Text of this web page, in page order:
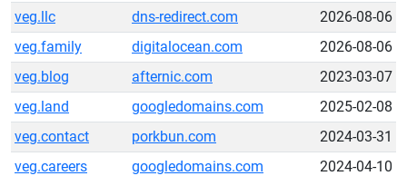
veg.llc
dns-redirect.com
2026-08-06
veg.family
digitalocean.com
2026-08-06
veg.blog
afternic.com
2023-03-07
veg.land
googledomains.com
2025-02-08
veg.contact
porkbun.com
2024-03-31
veg.careers
googledomains.com
2024-04-10